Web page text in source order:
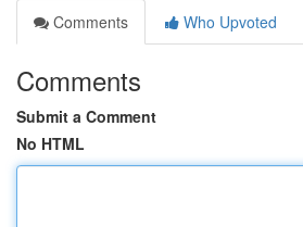
Comments
Who Upvoted
Comments
Submit a Comment
No HTML